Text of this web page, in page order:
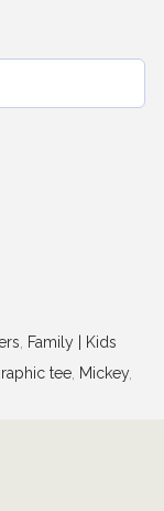
e
Family | Kids
tee Mickey,